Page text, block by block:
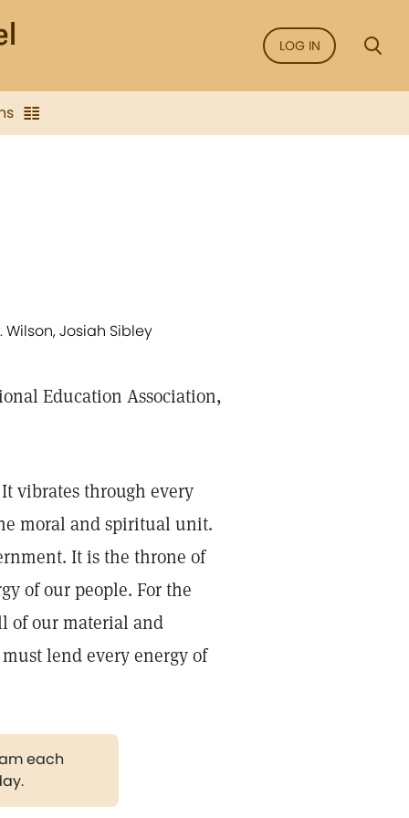
LOG IN
Josiah Sibley
Education Association,
vibrates through every
moral and spiritual unit.
It is the throne of
of our people. For the
of our material and
lend every energy of
each